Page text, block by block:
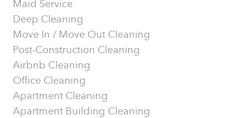
Maid Service
Deep Cleaning
Move In / Move Out Cleaning
Post-Construction Cleaning
Airbnb Cleaning
Office Cleaning
Apartment Cleaning
Apartment Building Cleaning